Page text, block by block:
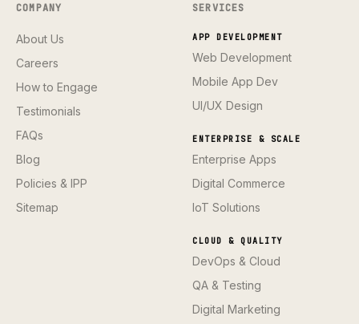
COMPANY
About Us
Careers
How to Engage
Testimonials
FAQs
Blog
Policies & IPP
Sitemap
SERVICES
APP DEVELOPMENT
Web Development
Mobile App Dev
UI/UX Design
ENTERPRISE & SCALE
Enterprise Apps
Digital Commerce
IoT Solutions
CLOUD & QUALITY
DevOps & Cloud
QA & Testing
Digital Marketing